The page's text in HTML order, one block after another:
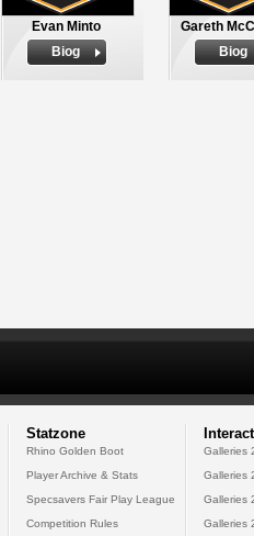
Evan Minto
Biog
Gareth
Biog
Statzone
Rhino Golden Boot
Player Archive & Stats
Specsavers Fair Play League
Competition Rules
Galleries
Galleries
Galleries
Galleries